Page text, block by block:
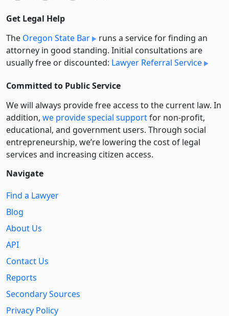
Get Legal Help
The Oregon State Bar
runs a service for finding an
attorney in good standing. Initial consultations are
usually free or discounted: Lawyer Referral Service
Committed to Public Service
We will always provide free access to the current law. In
addition, we provide special supportfor non-profit,
educational, and government users. Through social
entre­pre­neurship, we’re lowering the cost of legal
services and increasing citizen access.
Navigate
Find a Lawyer
Blog
About Us
API
Contact Us
Reports
Secondary Sources
Privacy Policy